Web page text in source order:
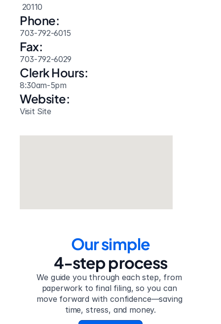
20110
Phone:
703-792-6015
Fax:
703-792-6029
Clerk Hours:
8:30am-5pm
Website:
Visit Site
Our simple
4-step process
We guide you through each step, from
paperwork to final filing, so you can
move forward with confidence—saving
time, stress, and money.